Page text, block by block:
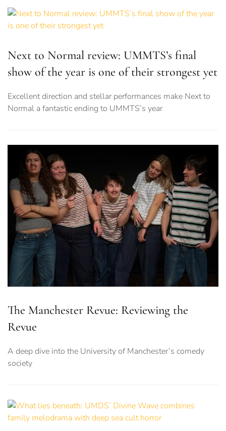
Next to Normal review: UMMTS’s final
show of the year is one of their strongest yet
Excellent direction and stellar performances make Next to
Normal a fantastic ending to UMMTS’s year
The Manchester Revue: Reviewing the
Revue
A deep dive into the University of Manchester’s comedy
society